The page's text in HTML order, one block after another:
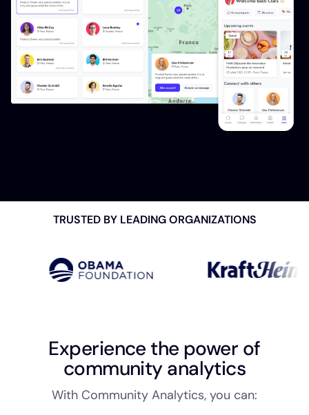
TRUSTED BY LEADINGORGANIZATIONS
Experience the power of
community analytics
With Community Analytics, you can: